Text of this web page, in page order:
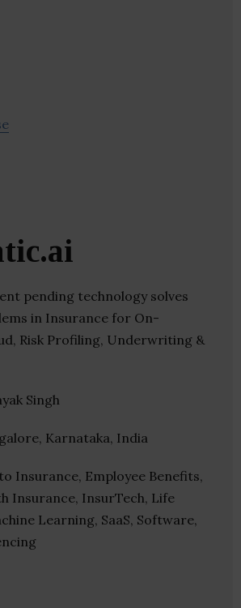
pending technology solves
in Insurance for On-
Risk Profiling, Underwriting &
Singh
Karnataka, India
Insurance, Employee Benefits,
Insurance, InsurTech, Life
Learning, SaaS, Software,